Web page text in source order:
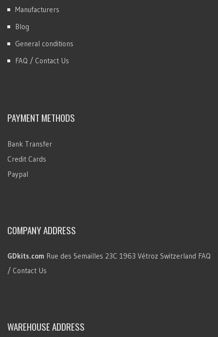
Manufacturers
Blog
General conditions
FAQ / Contact Us
PAYMENT METHODS
Bank Transfer
Credit Cards
Paypal
COMPANY ADDRESS
GDkits.com Rue des Semailles 23C 1963 Vétroz Switzerland FAQ
/ Contact Us
WAREHOUSE ADDRESS